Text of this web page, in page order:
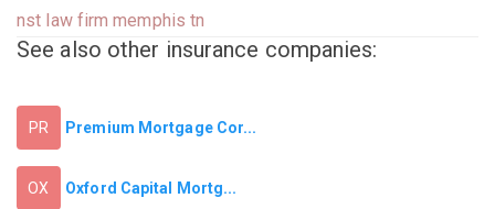
nst law firm memphis tn
See also other insurance companies:
PR Premium Mortgage Cor...
OX Oxford Capital Mortg...